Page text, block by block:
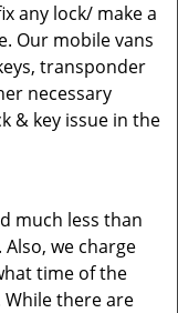
any lock/ make a
Our mobile vans
transponder
necessary
& key issue in the
much less than
we charge
time of the
While there are